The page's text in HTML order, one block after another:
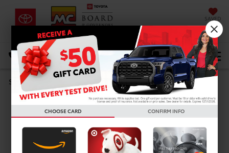
SAVED
DIRECTIONS Select Language▼
Search
Used Cars For Sale In
Houston, TX
CHOOSE CARD CONFIRM INFO